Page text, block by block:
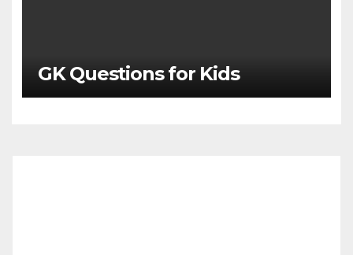
GK Questions for Kids